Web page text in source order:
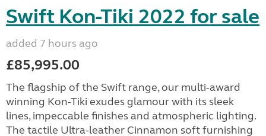
Swift Kon-Tiki 2022 for sale
added 7 hours ago
£85,995.00
The flagship of the Swift range, our multi-award
winning Kon-Tiki exudes glamour with its sleek
lines, impeccable finishes and atmospheric lighting.
The tactile Ultra-leather Cinnamon soft furnishing